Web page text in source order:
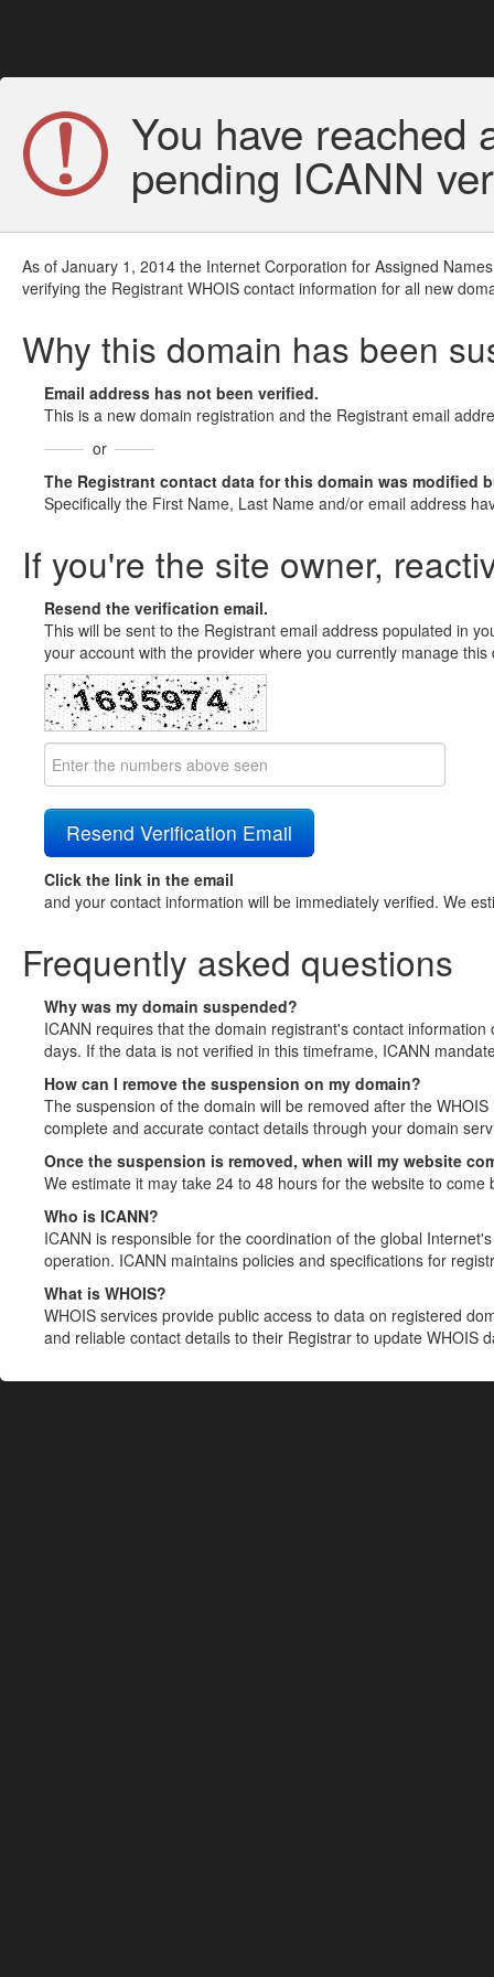
You have reached
pending ICANN
As of January 1, 2014 the Internet Corporation for Assigned
verifying the Registrant WHOIS contact information for all new
Why this domain has been
Email address has not been verified.
This is a new domain registration and the Registrant email
or
The Registrant contact data for this domain was modified
Specifically the First Name, Last Name and/or email address
If you're the site owner,
Resend the verification email.
This will be sent to the Registrant email address populated in
your account with the provider where you currently manage
Click the link in the email
and your contact information will be immediately verified. We
Frequently asked questions
Why was my domain suspended?
ICANN requires that the domain registrant's contact
days. If the data is not verified in this timeframe, ICANN
How can I remove the suspension on my domain?
The suspension of the domain will be removed after the
complete and accurate contact details through your domain
Once the suspension is removed, when will my website
We estimate it may take 24 to 48 hours for the website to come
Who is ICANN?
ICANN is responsible for the coordination of the global
operation. ICANN maintains policies and specifications for
What is WHOIS?
WHOIS services provide public access to data on registered
and reliable contact details to their Registrar to update WHOIS